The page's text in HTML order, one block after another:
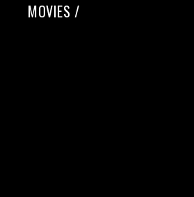
MOVIES /